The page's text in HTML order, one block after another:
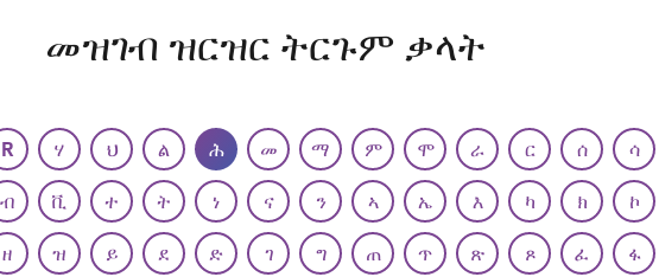
መዝገብ ዝርዝር ትርጉም ቃላት
R ሃ ህ ል ሕ መ ማ ም ሞ ራ ር ሰ ሳ
ብ ቪ ተ ት ነ ና ን ኣ ኤ እ ካ ክ ኮ
ዘ ዝ ይ ደ ድ ገ ግ ጠ ጥ ጽ ጾ ፈ ፋ